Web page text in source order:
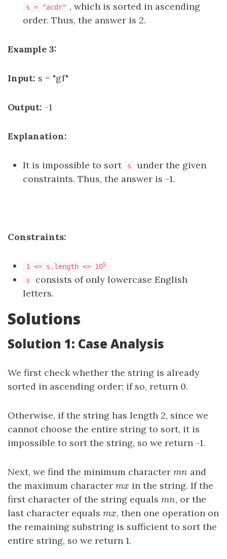
s = "acdr" , which is sorted in ascending
order. Thus, the answer is 2.
Example 3:
Input: s = "gf"
Output: -1
Explanation:
It is impossible to sort s
under the given
constraints. Thus, the answer is -1.
Constraints:
1 <= s.length <= 105
s
consists of only lowercase English
letters.
Solutions
Solution 1: Case Analysis
We first check whether the string is already
sorted in ascending order; if so, return 0.
Otherwise, if the string has length 2, since we
cannot choose the entire string to sort, it is
impossible to sort the string, so we return -1.
Next, we find the minimum character mn
mn and
the maximum character mx
mx in the string. If the
first character of the string equals mn
mn, or the
last character equals mx
mx, then one operation on
the remaining substring is sufficient to sort the
entire string, so we return 1.